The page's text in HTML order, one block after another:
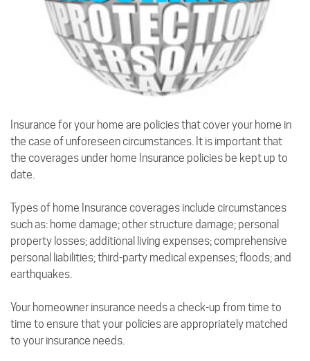
Insurance for your home are policies that cover your home in
the case of unforeseen circumstances. It is important that
the coverages under home Insurance policies be kept up to
date.
Types of home Insurance coverages include circumstances
such as: home damage; other structure damage; personal
property losses; additional living expenses; comprehensive
personal liabilities; third-party medical expenses; floods; and
earthquakes.
Your homeowner insurance needs a check-up from time to
time to ensure that your policies are appropriately matched
to your insurance needs.